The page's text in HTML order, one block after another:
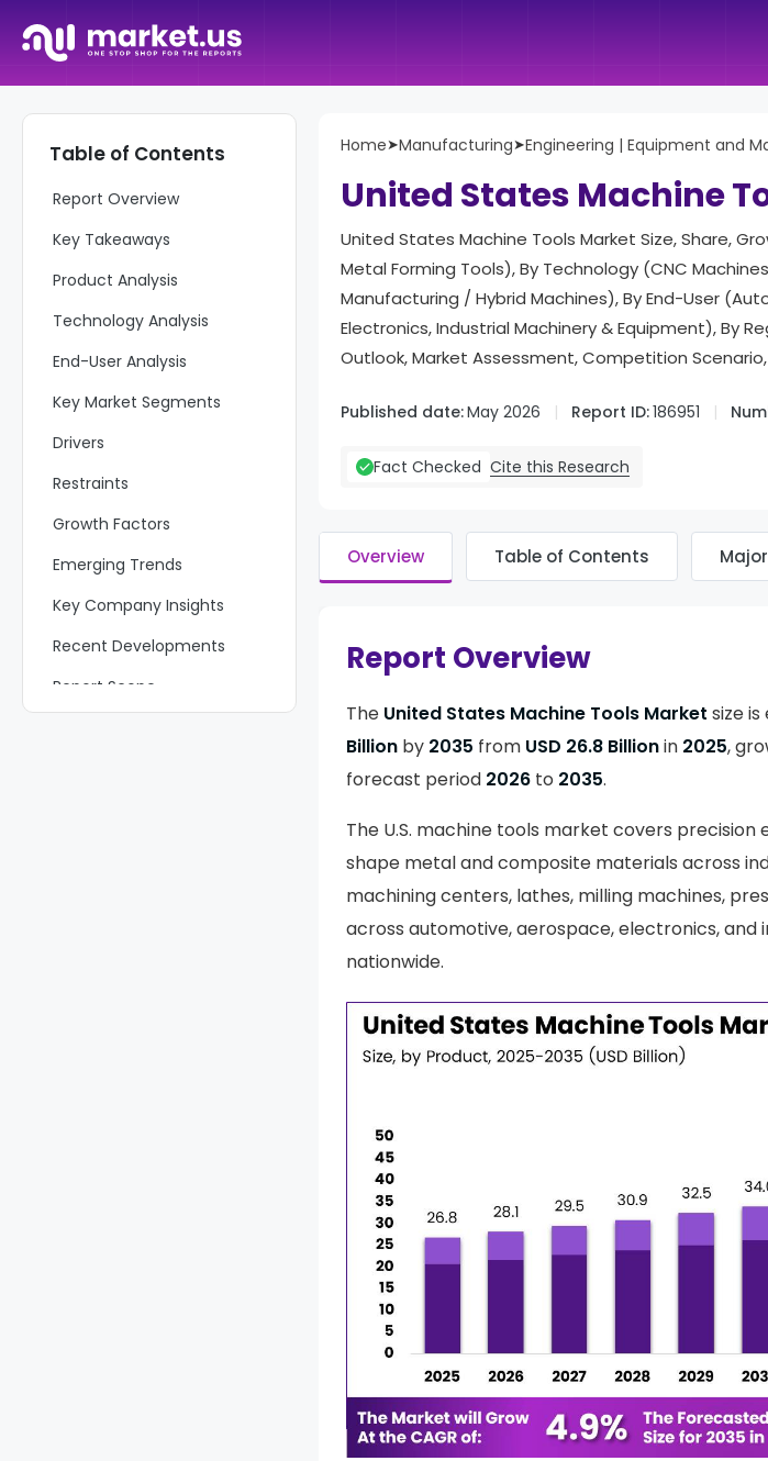
Table of Contents
Report Overview
Key Takeaways
Product Analysis
Technology Analysis
End-User Analysis
Key Market Segments
Drivers
Restraints
Growth Factors
Emerging Trends
Key Company Insights
Recent Developments
Report Scope
Home➤Manufacturing➤Engineering | Equipment and
United States Machine
United States Machine Tools Market Size, Share,
Metal Forming Tools), By Technology (CNC
Manufacturing / Hybrid Machines), By End-User
Electronics, Industrial Machinery & Equipment), By
Outlook, Market Assessment, Competition
Published date:May 2026 Report ID:186951
Fact Checked Cite this Research
Overview Table of Contents
Report Overview
The United States Machine Tools Market size
Billion by 2035 from USD 26.8 Billionin 2025,
forecast period 2026 to 2035.
The U.S. machine tools market covers
shape metal and composite materials across
machining centers, lathes, milling machines,
across automotive, aerospace, electronics, and
nationwide.